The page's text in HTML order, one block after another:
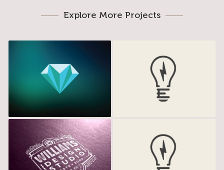
Explore More Projects
Miamond Electrik Bulb
Williams Studio Electrik Bulb